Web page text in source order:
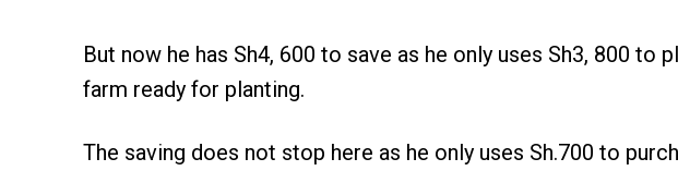
But now he has Sh4, 600 to save as he only uses Sh3, 800 to
farm ready for planting.
The saving does not stop here as he only uses Sh.700 to